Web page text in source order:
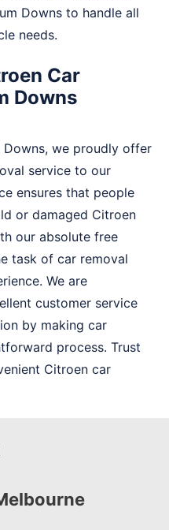
Downs to handle all
needs.
Car
Downs
Downs, we proudly offer
service to our
ensures that people
or damaged Citroen
our absolute free
task of car removal
We are
customer service
by making car
process. Trust
Citroen car